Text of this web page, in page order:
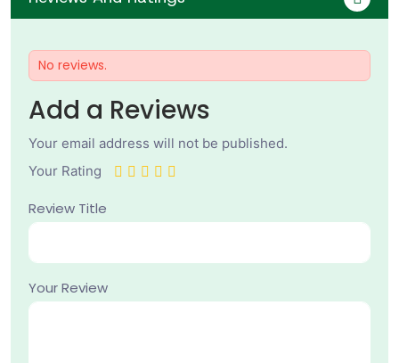
No reviews.
Add a Reviews
Your email address will not be published.
Your Rating
Review Title
Your Review